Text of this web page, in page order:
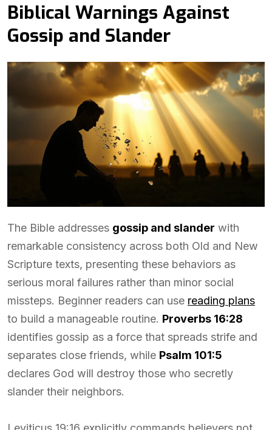
Biblical Warnings Against
Gossip and Slander
The Bible addresses gossip and slander with
remarkable consistency across both Old and New
Scripture texts, presenting these behaviors as
serious moral failures rather than minor social
missteps. Beginner readers can use reading plans
to build a manageable routine. Proverbs 16:28
identifies gossip as a force that spreads strife and
separates close friends, while Psalm 101:5
declares God will destroy those who secretly
slander their neighbors.